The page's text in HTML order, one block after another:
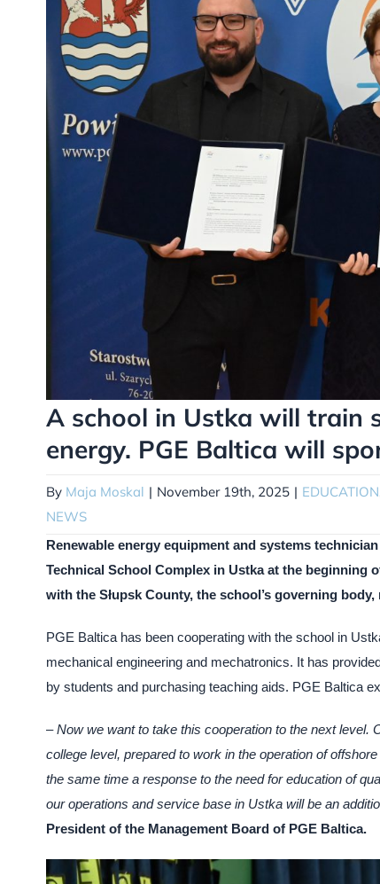
A school in Ustka will train
energy. PGE Baltica will
By Maja Moskal | November 19th, 2025 | EDUCATION
NEWS
Renewable energy equipment and systems
Technical School Complex in Ustka at the beginning
with the Słupsk County, the school’s governing
PGE Baltica has been cooperating with the school in
mechanical engineering and mechatronics. It has
by students and purchasing teaching aids. PGE Baltica
–Now we want to take this cooperation to the next level.
college level, prepared to work in the operation of
the same time a response to the need for education of
our operations and service base in Ustka will be an
President of the Management Board of PGE Baltica.